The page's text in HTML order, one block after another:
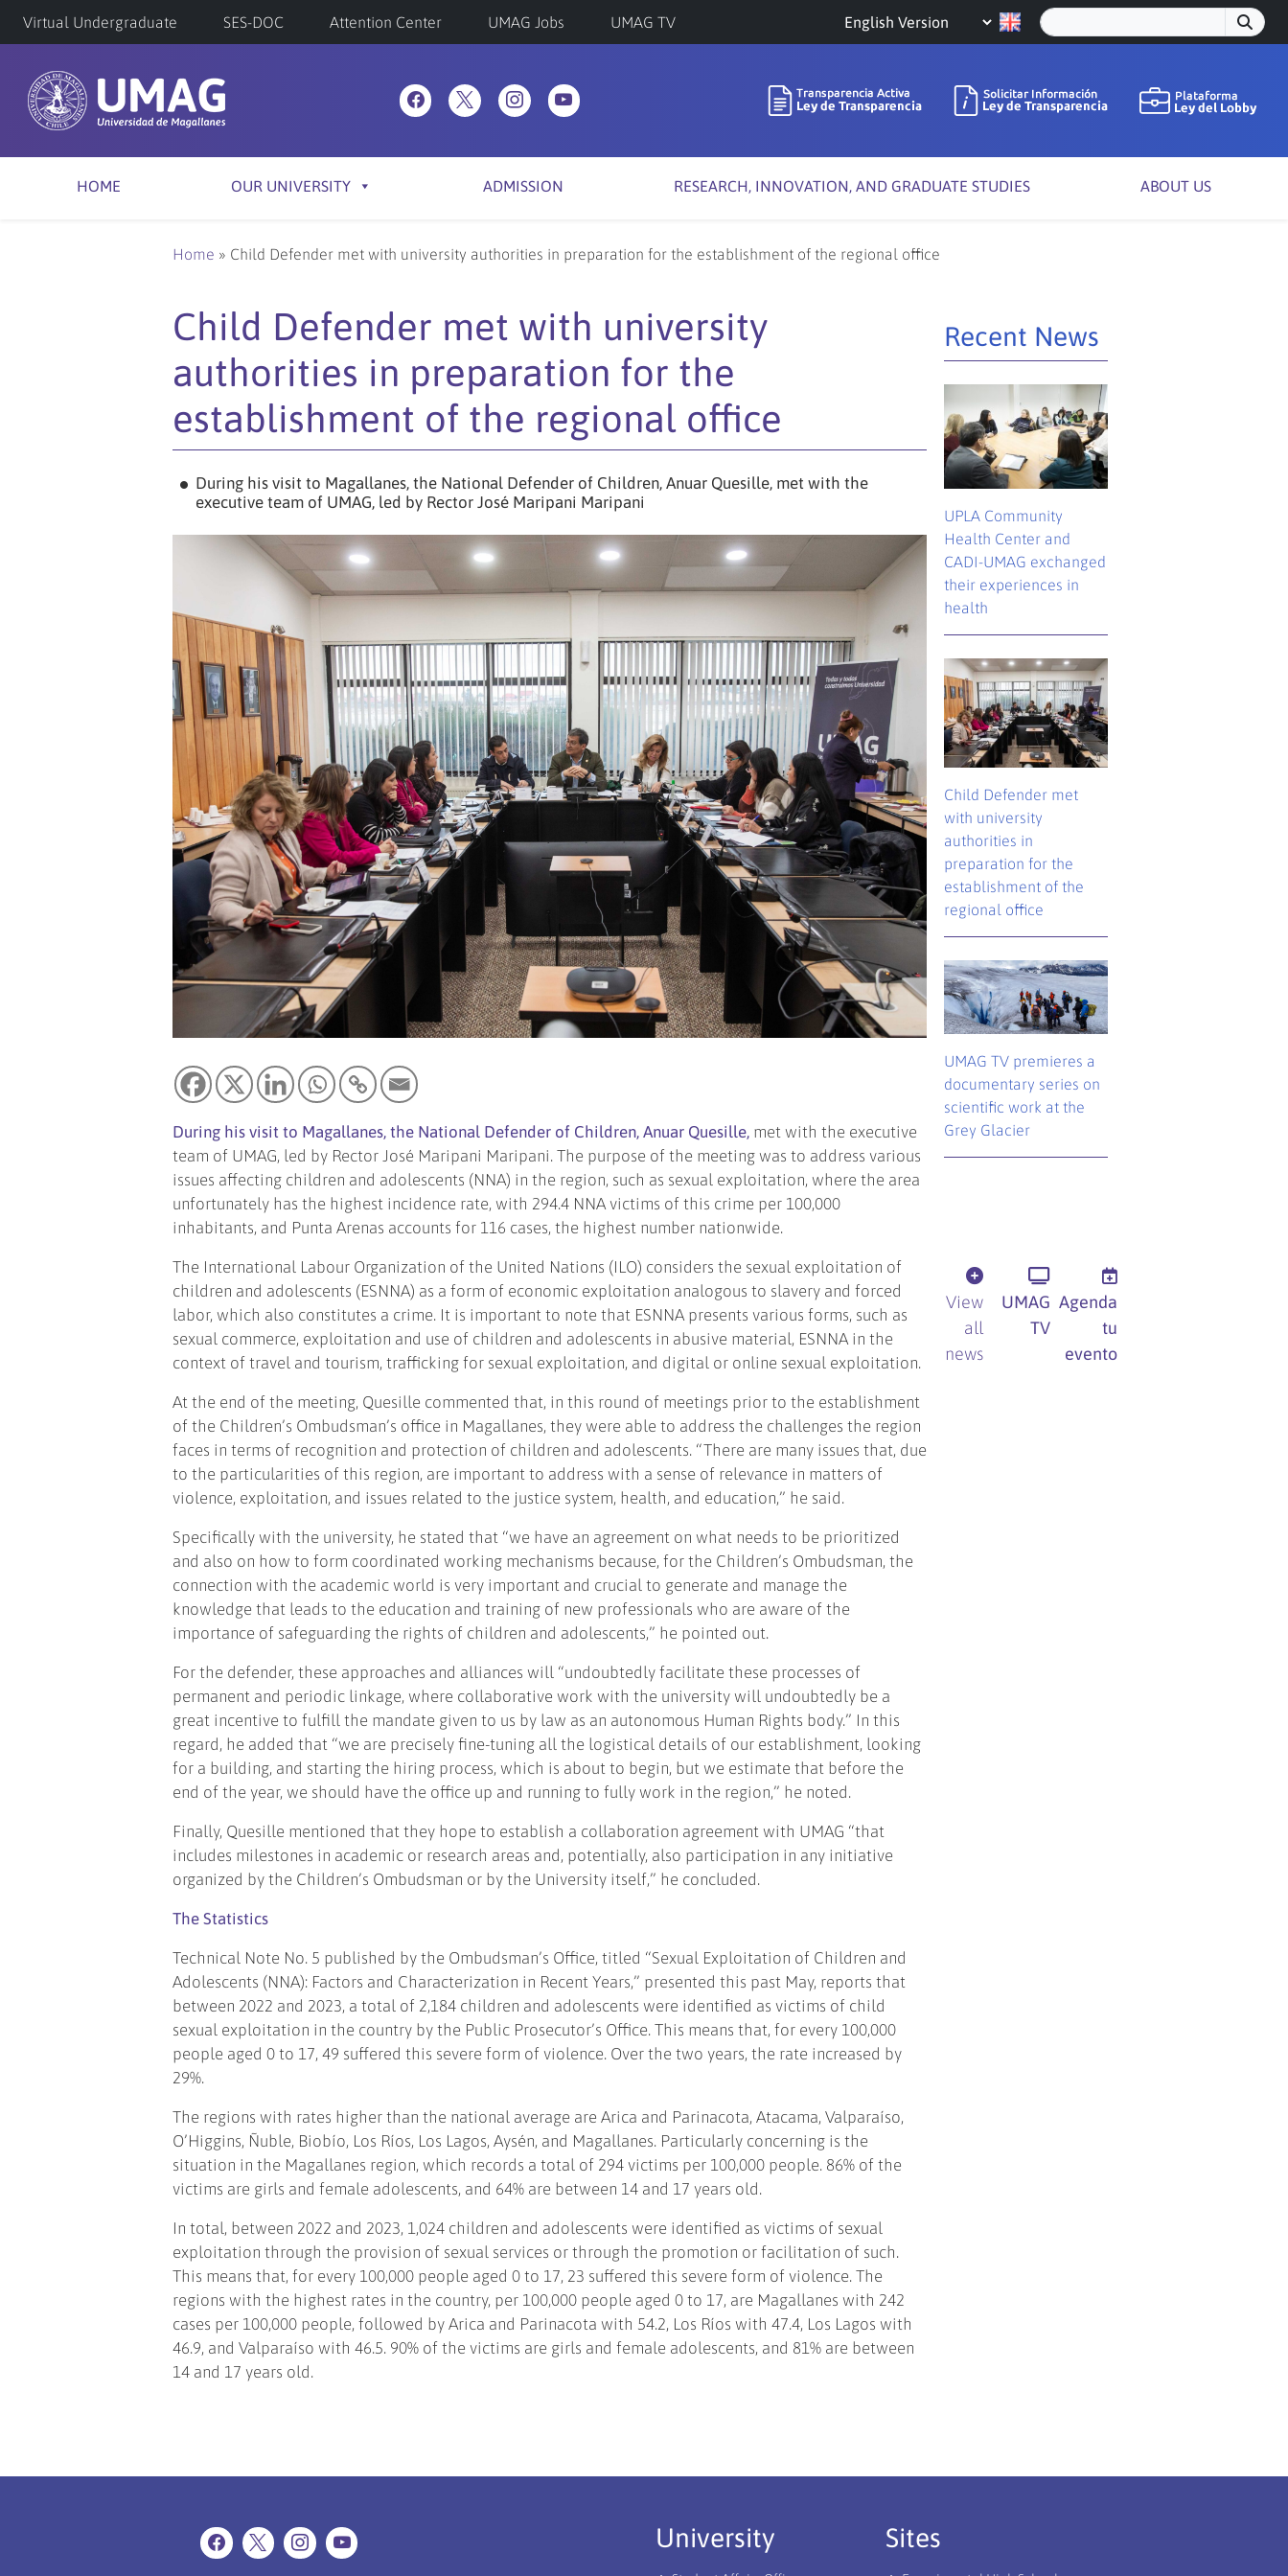
Virtual Undergraduate SES-DOC Attention Center UMAG Jobs UMAG TV
Choose
a
HOME OUR UNIVERSITY ADMISSION RESEARCH, INNOVATION, AND GRADUATE STUDIES ABOUT US
Home » Child Defender met with university authorities in preparation for the establishment of the regional office
Child Defender met with university
authorities in preparation for the
establishment of the regional office
During his visit to Magallanes, the National Defender of Children, Anuar Quesille, met with the
executive team of UMAG, led by Rector José Maripani Maripani
During his visit to Magallanes, the National Defender of Children, Anuar Quesille, met with the executive
team of UMAG, led by Rector José Maripani Maripani. The purpose of the meeting was to address various
issues affecting children and adolescents (NNA) in the region, such as sexual exploitation, where the area
unfortunately has the highest incidence rate, with 294.4 NNA victims of this crime per 100,000
inhabitants, and Punta Arenas accounts for 116 cases, the highest number nationwide.
The International Labour Organization of the United Nations (ILO) considers the sexual exploitation of
children and adolescents (ESNNA) as a form of economic exploitation analogous to slavery and forced
labor, which also constitutes a crime. It is important to note that ESNNA presents various forms, such as
sexual commerce, exploitation and use of children and adolescents in abusive material, ESNNA in the
context of travel and tourism, trafficking for sexual exploitation, and digital or online sexual exploitation.
At the end of the meeting, Quesille commented that, in this round of meetings prior to the establishment
of the Children’s Ombudsman’s office in Magallanes, they were able to address the challenges the region
faces in terms of recognition and protection of children and adolescents. “There are many issues that, due
to the particularities of this region, are important to address with a sense of relevance in matters of
violence, exploitation, and issues related to the justice system, health, and education,” he said.
Specifically with the university, he stated that “we have an agreement on what needs to be prioritized
and also on how to form coordinated working mechanisms because, for the Children’s Ombudsman, the
connection with the academic world is very important and crucial to generate and manage the
knowledge that leads to the education and training of new professionals who are aware of the
importance of safeguarding the rights of children and adolescents,” he pointed out.
For the defender, these approaches and alliances will “undoubtedly facilitate these processes of
permanent and periodic linkage, where collaborative work with the university will undoubtedly be a
great incentive to fulfill the mandate given to us by law as an autonomous Human Rights body.” In this
regard, he added that “we are precisely fine-tuning all the logistical details of our establishment, looking
for a building, and starting the hiring process, which is about to begin, but we estimate that before the
end of the year, we should have the office up and running to fully work in the region,” he noted.
Finally, Quesille mentioned that they hope to establish a collaboration agreement with UMAG “that
includes milestones in academic or research areas and, potentially, also participation in any initiative
organized by the Children’s Ombudsman or by the University itself,” he concluded.
The Statistics
Technical Note No. 5 published by the Ombudsman’s Office, titled “Sexual Exploitation of Children and
Adolescents (NNA): Factors and Characterization in Recent Years,” presented this past May, reports that
between 2022 and 2023, a total of 2,184 children and adolescents were identified as victims of child
sexual exploitation in the country by the Public Prosecutor’s Office. This means that, for every 100,000
people aged 0 to 17, 49 suffered this severe form of violence. Over the two years, the rate increased by
29%.
The regions with rates higher than the national average are Arica and Parinacota, Atacama, Valparaíso,
O’Higgins, Ñuble, Biobío, Los Ríos, Los Lagos, Aysén, and Magallanes. Particularly concerning is the
situation in the Magallanes region, which records a total of 294 victims per 100,000 people. 86% of the
victims are girls and female adolescents, and 64% are between 14 and 17 years old.
In total, between 2022 and 2023, 1,024 children and adolescents were identified as victims of sexual
exploitation through the provision of sexual services or through the promotion or facilitation of such.
This means that, for every 100,000 people aged 0 to 17, 23 suffered this severe form of violence. The
regions with the highest rates in the country, per 100,000 people aged 0 to 17, are Magallanes with 242
cases per 100,000 people, followed by Arica and Parinacota with 54.2, Los Ríos with 47.4, Los Lagos with
46.9, and Valparaíso with 46.5. 90% of the victims are girls and female adolescents, and 81% are between
14 and 17 years old.
Recent News
UPLA Community
Health Center and
CADI-UMAG exchanged
their experiences in
health
Child Defender met
with university
authorities in
preparation for the
establishment of the
regional office
UMAG TV premieres a
documentary series on
scientific work at the
Grey Glacier
View
all
news
UMAG
TV
Agenda
tu
evento
University Sites